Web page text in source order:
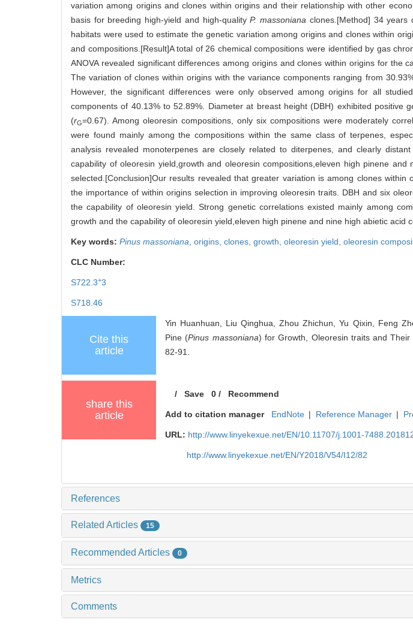
variation among origins and clones within origins and their relationship with other
basis for breeding high-yield and high-qualityP. massoniana clones.[Method] 34 years
habitats were used to estimate the genetic variation among origins and clones within
and compositions.[Result]A total of 26 chemical compositions were identified by gas
ANOVA revealed significant differences among origins and clones within origins for the
The variation of clones within origins with the variance components ranging from
However, the significant differences were only observed among origins for all
components of 40.13% to 52.89%. Diameter at breast height (DBH) exhibited positive
(rG=0.67). Among oleoresin compositions, only six compositions were moderately
were found mainly among the compositions within the same class of terpenes,
analysis revealed monoterpenes are closely related to diterpenes, and clearly
capability of oleoresin yield,growth and oleoresin compositions,eleven high pinene
selected.[Conclusion]Our results revealed that greater variation is among clones
the importance of within origins selection in improving oleoresin traits. DBH and six
the capability of oleoresin yield. Strong genetic correlations existed mainly among
growth and the capability of oleoresin yield,eleven high pinene and nine high abietic acid
Key words: Pinus massoniana origins, clones, growth, oleoresin yield, oleoresin
CLC Number:
S722.3+3
S718.46
Cite this
article
Yin Huanhuan, Liu Qinghua, Zhou Zhichun, Yu Qixin, Feng
Pine (Pinus massoniana) for Growth, Oleoresin traits and
82-91.
share this
article
/Save 0/ Recommend
Add to citation manager EndNote | Reference Manager |
URL: http://www.linyekexue.net/EN/10.11707/j.1001-
http://www.linyekexue.net/EN/Y2018/V54/I12/82
References
Related Articles 15
Recommended Articles 0
Metrics
Comments